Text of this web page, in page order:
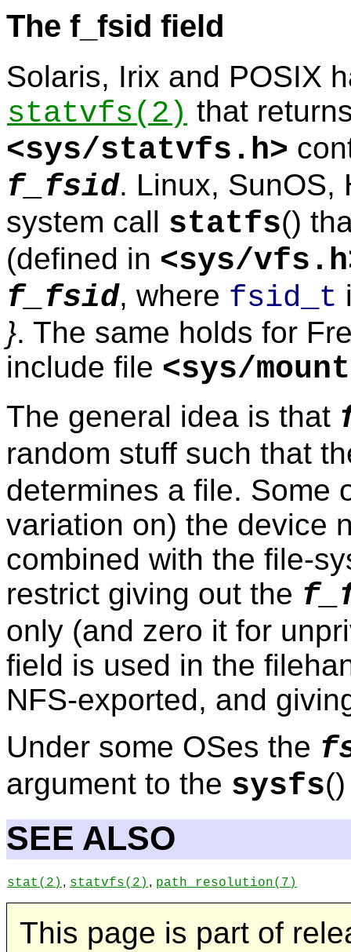
The f_fsid field
Solaris, Irix and POSIX
statvfs(2) that
<sys/statvfs.h>
f_fsid. Linux, SunOS,
system call statfs()
(defined in <sys/vfs.h
f_fsid, where fsid_t
}. The same holds for
include file <sys/
The general idea is that
random stuff such that
determines a file. Some
variation on) the device
combined with the file-
restrict giving out the
only (and zero it for
field is used in the
NFS-exported, and
Under some OSes the
argument to the sysfs
SEE ALSO
stat (2) , statvfs(2) , path_resolution(7)
This page is part of